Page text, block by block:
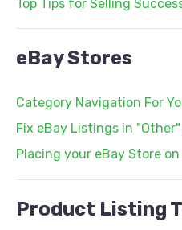
Top Tips for Selling
eBay Stores
Category Navigation For
Fix eBay Listings in
Placing your eBay Store
Product Listing